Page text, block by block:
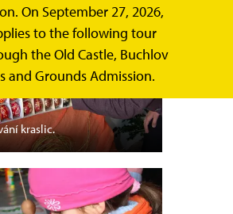
On September 27, 2026,
to the following tour
the Old Castle, Buchlov
and Grounds Admission.
kraslic.